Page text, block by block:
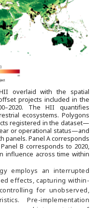
overlaid with the spatial
projects included in the
The HII quantifies
ecosystems. Polygons
registered in the dataset—
or operational status—and
panels. Panel A corresponds
B corresponds to 2020,
influence across time within
employs an interrupted
effects, capturing within-
for unobserved,
Pre-implementation